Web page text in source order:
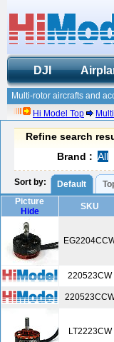
DJI
Multi-rotor aircrafts and
Hi Model Top
Refine search
Brand : All
Sort by: Default
Picture
Hide
SKU
220523CW
LT2223CW